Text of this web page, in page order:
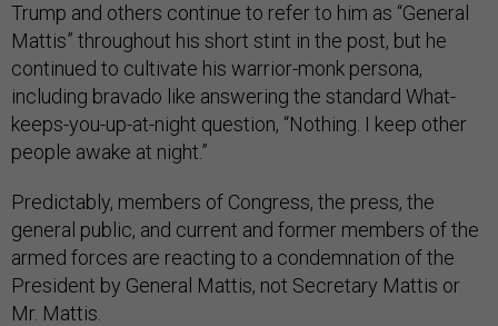
Trump and others continue to refer to him as “General
Mattis” throughout his short stint in the post, but he
continued to cultivate his warrior-monk persona,
including bravado like answering the standard What-
keeps-you-up-at-night question, “Nothing. I keep other
people awake at night.”
Predictably, members of Congress, the press, the
general public, and current and former members of the
armed forces are reacting to a condemnation of the
President by General Mattis, not Secretary Mattis or
Mr. Mattis.